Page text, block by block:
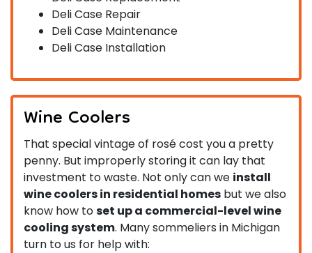
Deli Case Repair
Deli Case Maintenance
Deli Case Installation
Wine Coolers
That special vintage of rosé cost you a pretty
penny. But improperly storing it can lay that
investment to waste. Not only can we install
wine coolers in residential homes but we also
know how toset up a commercial-level wine
cooling system. Many sommeliers in Michigan
turn to us for help with: